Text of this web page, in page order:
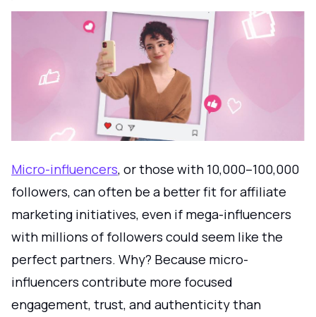
Micro-influencers, or those with 10,000–100,000
followers, can often be a better fit for affiliate
marketing initiatives, even if mega-influencers
with millions of followers could seem like the
perfect partners. Why? Because micro-
influencers contribute more focused
engagement, trust, and authenticity than